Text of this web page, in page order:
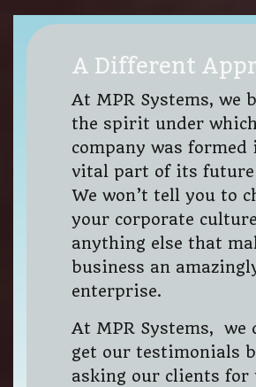
A Different
At MPR Systems, we
the spirit under
company was formed
vital part of its future
We won’t tell you to
your corporate
anything else that
business an
enterprise.
At MPR Systems, we
get our testimonials
asking our clients for